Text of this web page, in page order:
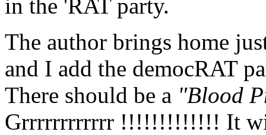
in the 'RAT party.
The author brings home
and I add the democRAT
There should be a "Blood
Grrrrrrrrrrrr !!!!!!!!!!!!! It